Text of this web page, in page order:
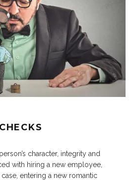
character, integrity and
with hiring a new employee,
entering a new romantic